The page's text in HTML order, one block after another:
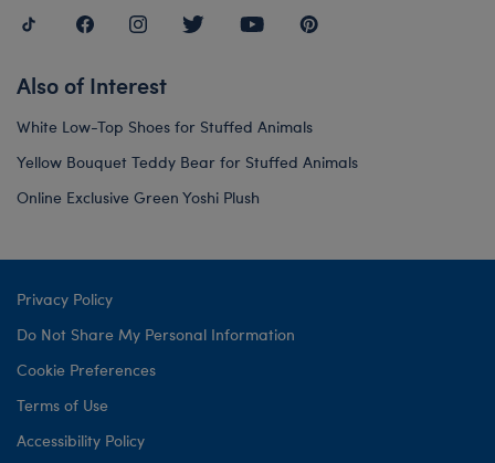
Also of Interest
White Low-Top Shoes for Stuffed Animals
Yellow Bouquet Teddy Bear for Stuffed Animals
Online Exclusive Green Yoshi Plush
Privacy Policy
Do Not Share My Personal Information
Cookie Preferences
Terms of Use
Accessibility Policy